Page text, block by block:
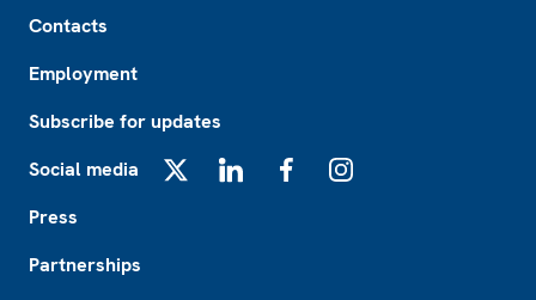
Contacts
Employment
Subscribe for updates
Social media
Press
Partnerships